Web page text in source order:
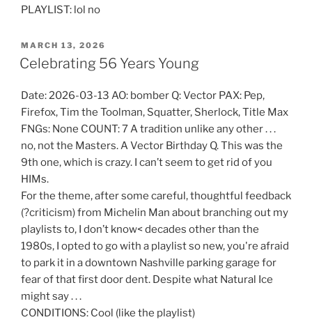
PLAYLIST: lol no
POSTED
ON
MARCH 13, 2026
Celebrating 56 Years Young
Date: 2026-03-13 AO: bomber Q: Vector PAX: Pep,
Firefox, Tim the Toolman, Squatter, Sherlock, Title Max
FNGs: None COUNT: 7 A tradition unlike any other . . .
no, not the Masters. A Vector Birthday Q. This was the
9th one, which is crazy. I can’t seem to get rid of you
HIMs.
For the theme, after some careful, thoughtful feedback
(?criticism) from Michelin Man about branching out my
playlists to, I don’t know< decades other than the
1980s, I opted to go with a playlist so new, you're afraid
to park it in a downtown Nashville parking garage for
fear of that first door dent. Despite what Natural Ice
might say . . .
CONDITIONS: Cool (like the playlist)